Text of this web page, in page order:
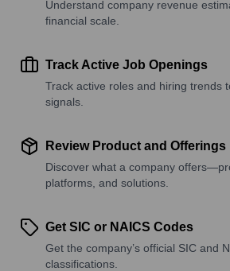
Understand company revenue
financial scale.
Track Active Job Openings
Track active roles and hiring trends
signals.
Review Product and Offerings
Discover what a company
platforms, and solutions.
Get SIC or NAICS Codes
Get the company’s official SIC and
classifications.